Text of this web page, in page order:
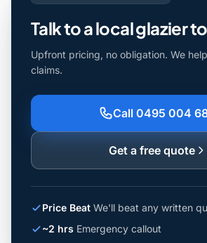
Talk to a local glazier
Upfront pricing, no obligation. We
claims.
Call 0495 004
Get a free quote
Price Beat We'll beat any written
~2 hrs Emergency callout